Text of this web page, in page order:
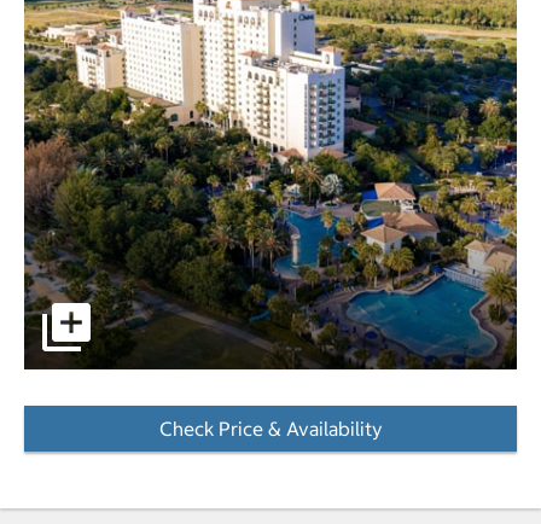
pictures - Opens a dialog
Check Price & Availability